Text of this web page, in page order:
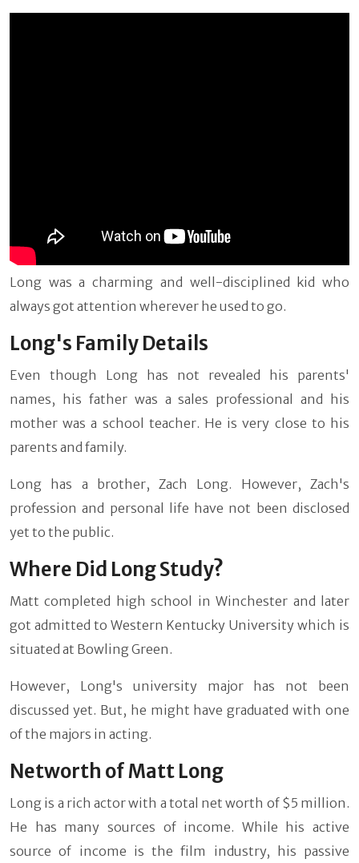
Long was a charming and well-disciplined kid who
always got attention wherever he used to go.
Long's Family Details
Even though Long has not revealed his parents'
names, his father was a sales professional and his
mother was a school teacher. He is very close to his
parents and family.
Long has a brother, Zach Long. However, Zach's
profession and personal life have not been disclosed
yet to the public.
Where Did Long Study?
Matt completed high school in Winchester and later
got admitted to Western Kentucky University which is
situated at Bowling Green.
However, Long's university major has not been
discussed yet. But, he might have graduated with one
of the majors in acting.
Networth of Matt Long
Long is a rich actor with a total net worth of $5 million.
He has many sources of income. While his active
source of income is the film industry, his passive